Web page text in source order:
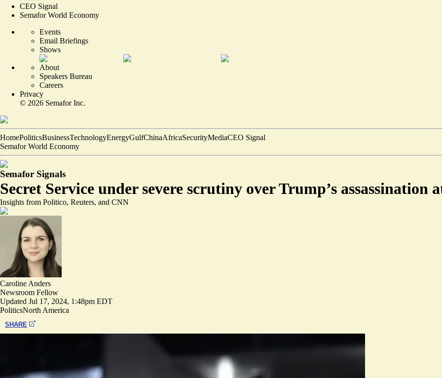
CEO Signal
Semafor World Economy
Events
Email Briefings
Shows
About
Speakers Bureau
Careers
Privacy
© 2026 Semafor Inc.
HomePoliticsBusinessTechnologyEnergyGulfChinaAfricaSecurityMediaCEO Signal
Semafor World Economy
Semafor Signals
Secret Service under severe scrutiny over Trump’s assassination
Insights from Politico, Reuters, and CNN
Caroline Anders
Newsroom Fellow
Updated Jul 17, 2024, 1:48pm EDT
PoliticsNorth America
SHARE